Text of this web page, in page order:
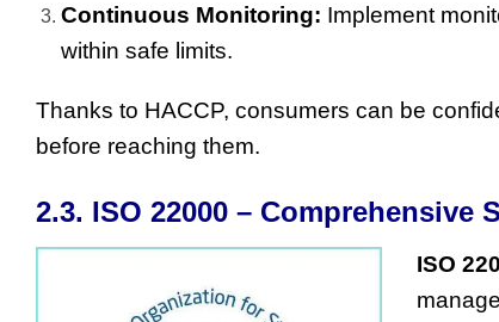
Continuous Monitoring: Implement
within safe limits.
Thanks to HACCP, consumers can be
before reaching them.
2.3. ISO 22000 – Comprehensive
ISO